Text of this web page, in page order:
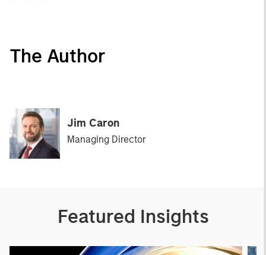
The Author
Jim Caron
Managing Director
Featured Insights